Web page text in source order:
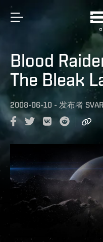
Blood
The Bleak
2008-06-10 - 发布者